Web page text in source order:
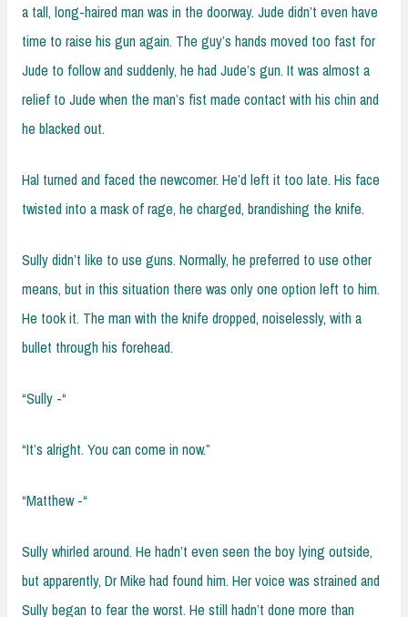
a tall, long-haired man was in the doorway. Jude didn’t even have
time to raise his gun again. The guy’s hands moved too fast for
Jude to follow and suddenly, he had Jude’s gun. It was almost a
relief to Jude when the man’s fist made contact with his chin and
he blacked out.
Hal turned and faced the newcomer. He’d left it too late. His face
twisted into a mask of rage, he charged, brandishing the knife.
Sully didn’t like to use guns. Normally, he preferred to use other
means, but in this situation there was only one option left to him.
He took it. The man with the knife dropped, noiselessly, with a
bullet through his forehead.
“Sully -“
“It’s alright. You can come in now.”
“Matthew -“
Sully whirled around. He hadn’t even seen the boy lying outside,
but apparently, Dr Mike had found him. Her voice was strained and
Sully began to fear the worst. He still hadn’t done more than